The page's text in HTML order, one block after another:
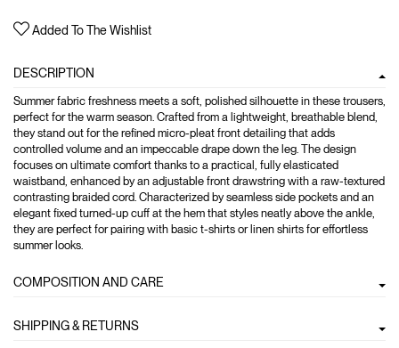
Added To The Wishlist
DESCRIPTION
Summer fabric freshness meets a soft, polished silhouette in these trousers,
perfect for the warm season. Crafted from a lightweight, breathable blend,
they stand out for the refined micro-pleat front detailing that adds
controlled volume and an impeccable drape down the leg. The design
focuses on ultimate comfort thanks to a practical, fully elasticated
waistband, enhanced by an adjustable front drawstring with a raw-textured
contrasting braided cord. Characterized by seamless side pockets and an
elegant fixed turned-up cuff at the hem that styles neatly above the ankle,
they are perfect for pairing with basic t-shirts or linen shirts for effortless
summer looks.
COMPOSITION AND CARE
SHIPPING & RETURNS